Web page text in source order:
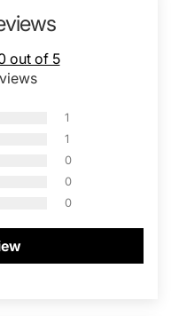
out of 5
1
1
0
0
0